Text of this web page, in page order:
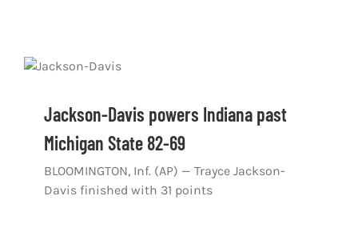
Jackson-Davis powers Indiana past
Michigan State 82-69
BLOOMINGTON, Inf. (AP) — Trayce Jackson-
Davis finished with 31 points